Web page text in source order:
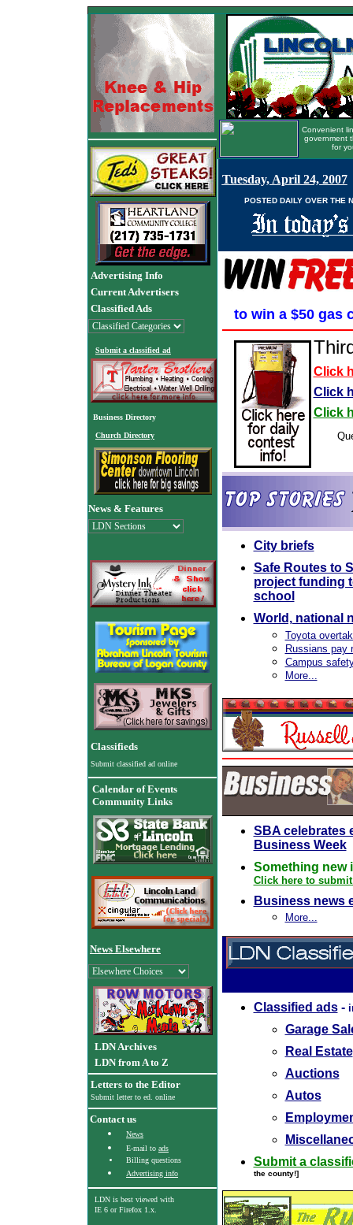
Advertising Info
Current Advertisers
Classified Ads
Submit a classified ad
Business Directory
Church Directory
News & Features
Classifieds
Submit classified ad online
Calendar of Events
Community Links
News Elsewhere
LDN Archives
LDN from A to Z
Letters to the Editor
Submit letter to ed. online
Contact us
News
E-mail to ads
Billing questions
Advertising info
LDN is best viewed with
IE 6 or Firefox 1.x.
Convenient
government
for
Tuesday, April 24, 2007
POSTED DAILY OVER THE
to win a $50 gas
Click
Click
Click
City briefs
Safe Routes to
project funding
school
World, national
Toyota
Russians pay
Campus
More...
SBA celebrates
Business Week
Something new
Click here to
Business news
More...
Classified ads-
Garage
Real Estate
Auctions
Autos
Submit a
the county!]